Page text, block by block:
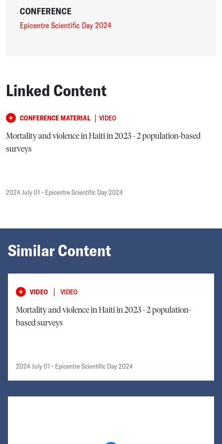
CONFERENCE
Epicentre Scientific Day 2024
Linked Content
CONFERENCE MATERIAL | VIDEO
Mortality and violence in Haiti in 2023 - 2 population-based
surveys
2024 July 01 • Epicentre Scientific Day 2024
Similar Content
VIDEO | VIDEO
Mortality and violence in Haiti in 2023 - 2 population-
based surveys
2024 July 01 • Epicentre Scientific Day 2024